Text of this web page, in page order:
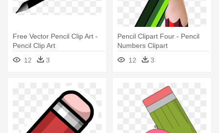
Free Vector Pencil Clip Art -
Pencil Clip Art
12
3
Pencil Clipart Four - Pencil
Numbers Clipart
12
3